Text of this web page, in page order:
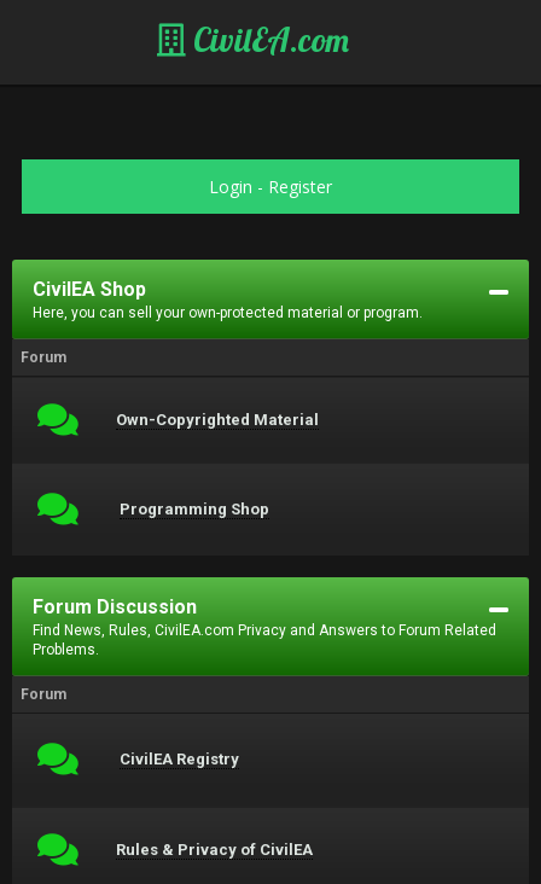
CivilEA.com
Login - Register
CivilEA Shop
Here, you can sell your own-protected material or program.
Forum
Own-Copyrighted Material
Programming Shop
Forum Discussion
Find News, Rules, CivilEA.com Privacy and Answers to Forum Related
Problems.
Forum
CivilEA Registry
Rules & Privacy of CivilEA